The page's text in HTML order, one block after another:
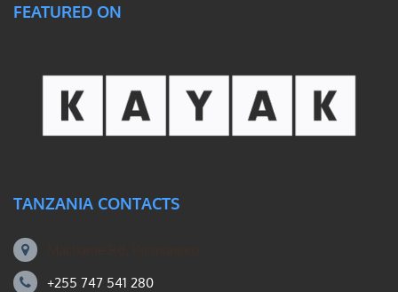
FEATURED ON
TANZANIA CONTACTS
+255 747 541 280